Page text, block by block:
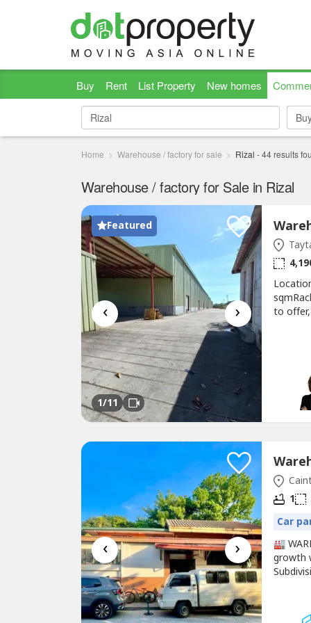
Buy Rent List Property New homes
Home Warehouse / factory for sale Rizal -44results
Warehouse / factory for Sale in Rizal
Featured
‹ ›
1/11
to
‹ ›
1
Car
🏭
growth